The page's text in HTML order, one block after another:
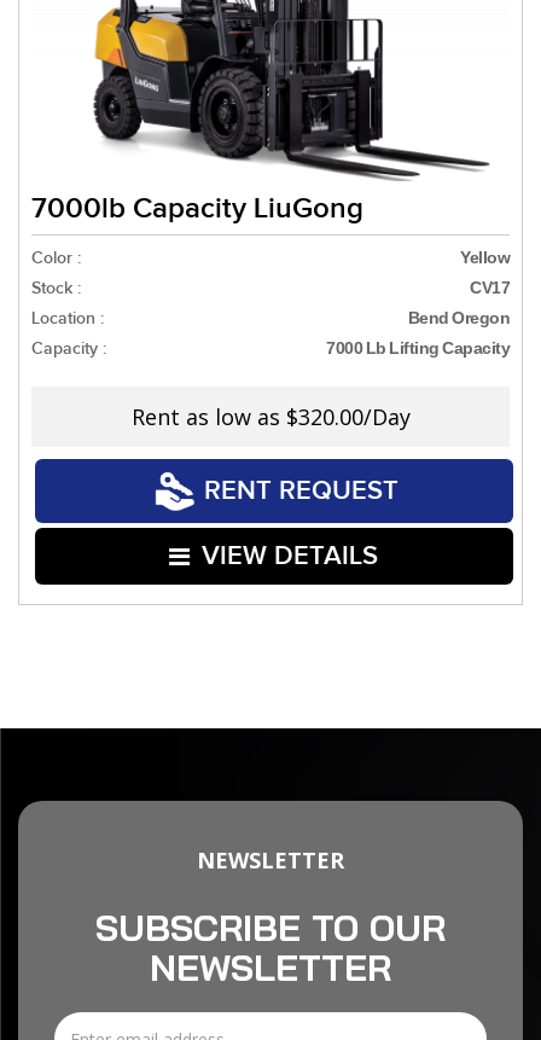
7000lb Capacity LiuGong
Color : Yellow
Stock : CV17
Location : Bend Oregon
Capacity : 7000 Lb Lifting Capacity
Rent as low as $320.00/Day
RENT REQUEST
VIEW DETAILS
NEWSLETTER
SUBSCRIBE TO OUR
NEWSLETTER